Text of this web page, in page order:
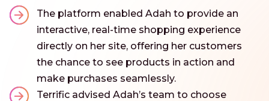
The platform enabled Adah to provide an
interactive, real-time shopping experience
directly on her site, offering her customers
the chance to see products in action and
make purchases seamlessly.
Terrific advised Adah’s team to choose